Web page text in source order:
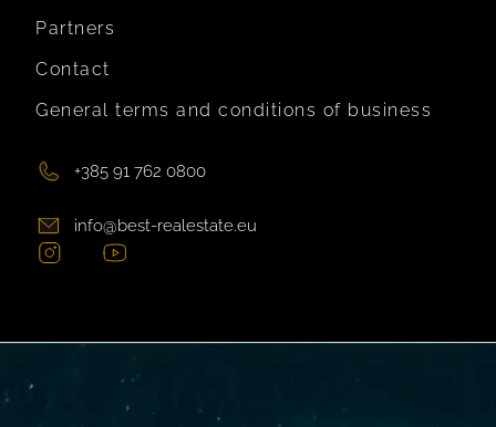
Partners
Contact
General terms and conditions of business
+385 91 762 0800
info@best-realestate.eu